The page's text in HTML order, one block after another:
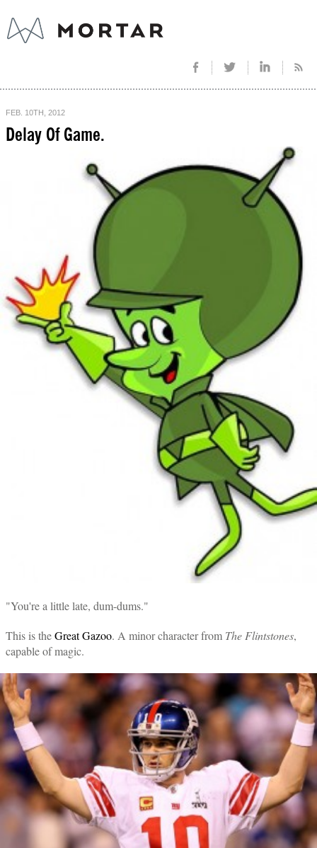
FEB. 10TH, 2012
Delay Of Game.
"You're a little late, dum-dums."
This is theGreat Gazoo. A minor character from The Flintstones,
capable of magic.